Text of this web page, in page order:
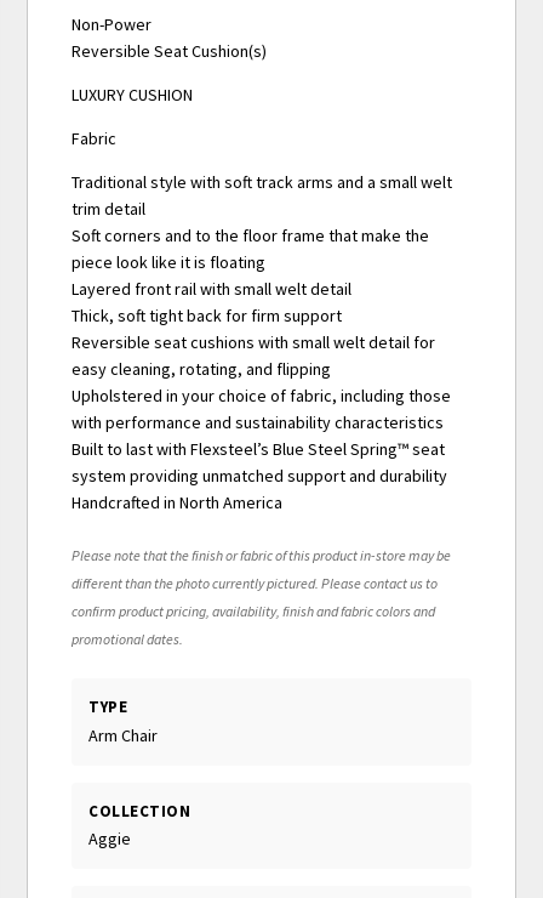
Non-Power
Reversible Seat Cushion(s)
LUXURY CUSHION
Fabric
Traditional style with soft track arms and a small welt
trim detail
Soft corners and to the floor frame that make the
piece look like it is floating
Layered front rail with small welt detail
Thick, soft tight back for firm support
Reversible seat cushions with small welt detail for
easy cleaning, rotating, and flipping
Upholstered in your choice of fabric, including those
with performance and sustainability characteristics
Built to last with Flexsteel’s Blue Steel Spring™ seat
system providing unmatched support and durability
Handcrafted in North America
Please note that the finish or fabric of this product in-store may be
different than the photo currently pictured. Please contact us to
confirm product pricing, availability, finish and fabric colors and
promotional dates.
TYPE
Arm Chair
COLLECTION
Aggie